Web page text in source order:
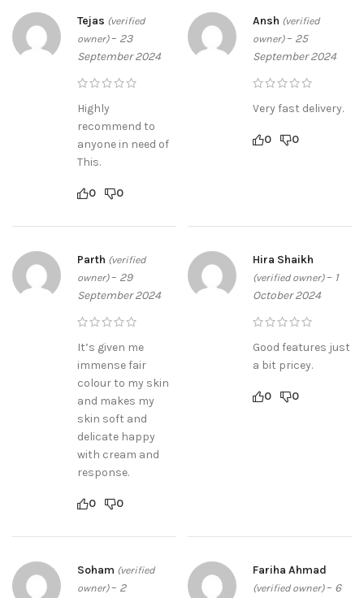
Tejas (verified
owner) – 23
September 2024
Highly
recommend to
anyone in need of
This.
0 0
Ansh (verified
owner) – 25
September 2024
Very fast delivery.
0 0
Parth (verified
owner) – 29
September 2024
It’s given me
immense fair
colour to my skin
and makes my
skin soft and
delicate happy
with cream and
response.
0 0
Hira Shaikh
(verified owner) – 1
October 2024
Good features just
a bit pricey.
0 0
Soham (verified
owner) – 2
Fariha Ahmad
(verified owner) – 6